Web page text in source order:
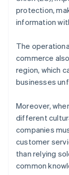
protection,
information
The
commerce
region, which
businesses
Moreover,
different
companies
customer
than relying
common